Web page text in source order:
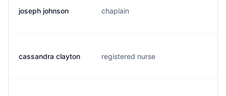
joseph johnson chaplain
cassandra clayton registered nurse